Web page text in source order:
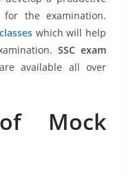
the examination.
which will help
SSC exam
available all over
Mock